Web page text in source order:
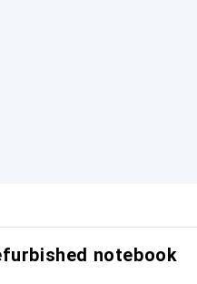
notebook